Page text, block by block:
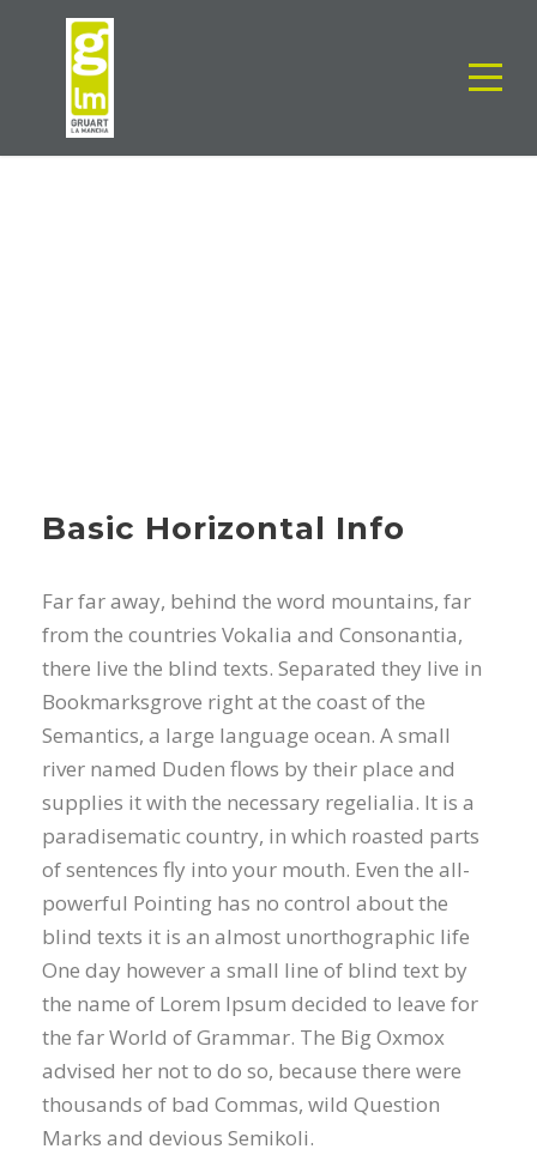
Basic Horizontal Info
Far far away, behind the word mountains, far
from the countries Vokalia and Consonantia,
there live the blind texts. Separated they live in
Bookmarksgrove right at the coast of the
Semantics, a large language ocean. A small
river named Duden flows by their place and
supplies it with the necessary regelialia. It is a
paradisematic country, in which roasted parts
of sentences fly into your mouth. Even the all-
powerful Pointing has no control about the
blind texts it is an almost unorthographic life
One day however a small line of blind text by
the name of Lorem Ipsum decided to leave for
the far World of Grammar. The Big Oxmox
advised her not to do so, because there were
thousands of bad Commas, wild Question
Marks and devious Semikoli.